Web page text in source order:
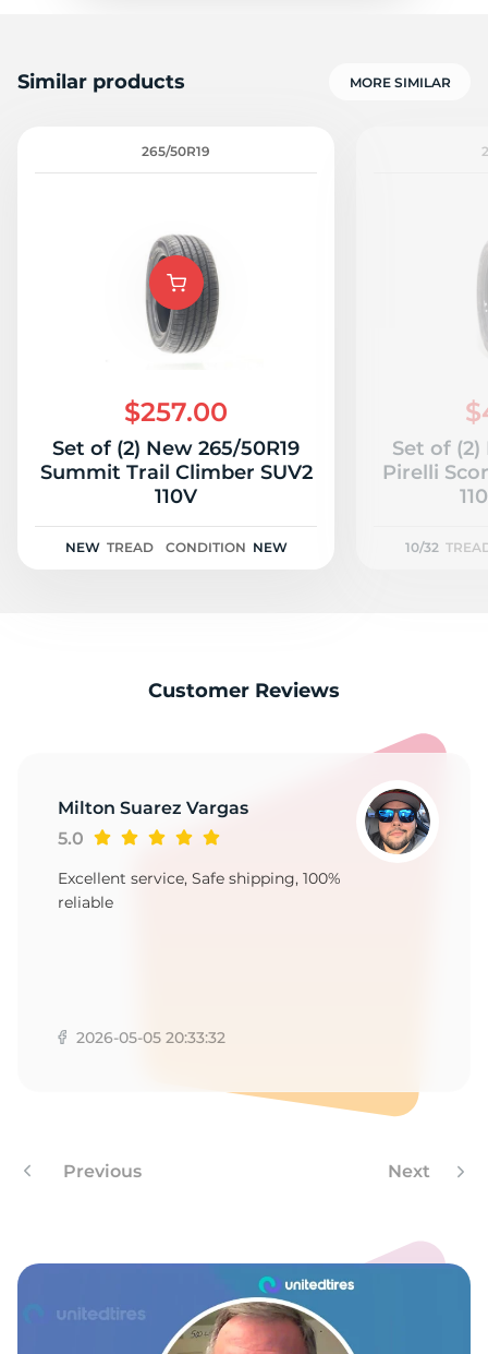
Similar products MORE SIMILAR
265/50R19
$257.00
Set of (2) New 265/50R19
Summit Trail Climber SUV2
110V
NEW TREAD CONDITION NEW
Set of (2)
Pirelli
10/32
Customer Reviews
Milton Suarez Vargas
5.0
Excellent service, Safe shipping, 100%
reliable
2026-05-05 20:33:32
Previous Next